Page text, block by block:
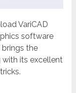
VariCAD
software
brings the
with its excellent